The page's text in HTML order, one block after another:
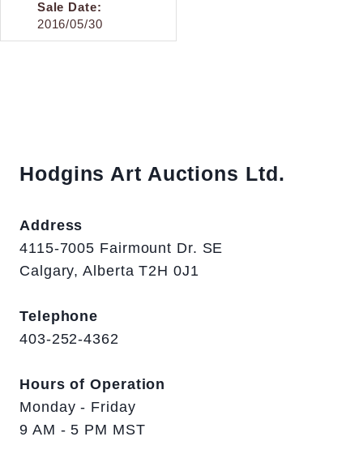
Sale Date:
2016/05/30
Hodgins Art Auctions Ltd.
Address
4115-7005 Fairmount Dr. SE
Calgary, Alberta T2H 0J1
Telephone
403-252-4362
Hours of Operation
Monday - Friday
9 AM - 5 PM MST